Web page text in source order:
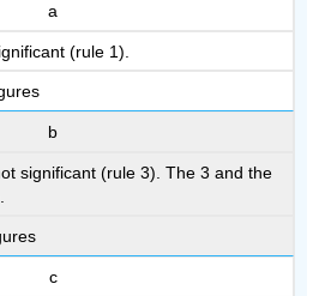
a
(rule 1).
b
significant (rule 3). The 3 and the
c